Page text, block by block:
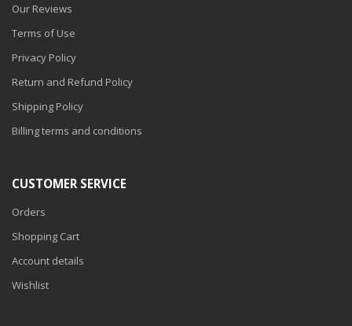
Our Reviews
Terms of Use
Privacy Policy
Return and Refund Policy
Shipping Policy
Billing terms and conditions
CUSTOMER SERVICE
Orders
Shopping Cart
Account details
Wishlist